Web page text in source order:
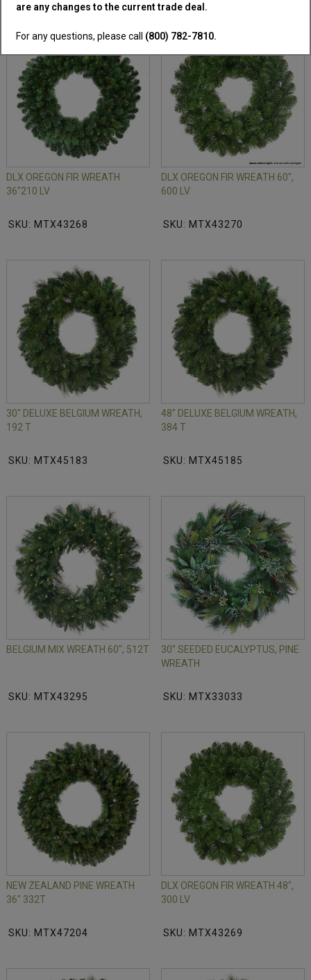
are any changes to the current trade deal.
For any questions, please call (800) 782-7810.
DLX OREGON FIR WREATH
36"210 LV
SKU: MTX43268
DLX OREGON FIR WREATH 60",
600 LV
SKU: MTX43270
30" DELUXE BELGIUM WREATH,
192 T
SKU: MTX45183
48" DELUXE BELGIUM WREATH,
384 T
SKU: MTX45185
BELGIUM MIX WREATH 60", 512T
SKU: MTX43295
30" SEEDED EUCALYPTUS, PINE
WREATH
SKU: MTX33033
NEW ZEALAND PINE WREATH
36" 332T
SKU: MTX47204
DLX OREGON FIR WREATH 48",
300 LV
SKU: MTX43269